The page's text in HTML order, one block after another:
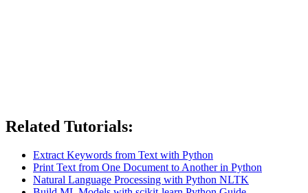
Related Tutorials:
Extract Keywords from Text with Python
Print Text from One Document to Another in Python
Natural Language Processing with Python NLTK